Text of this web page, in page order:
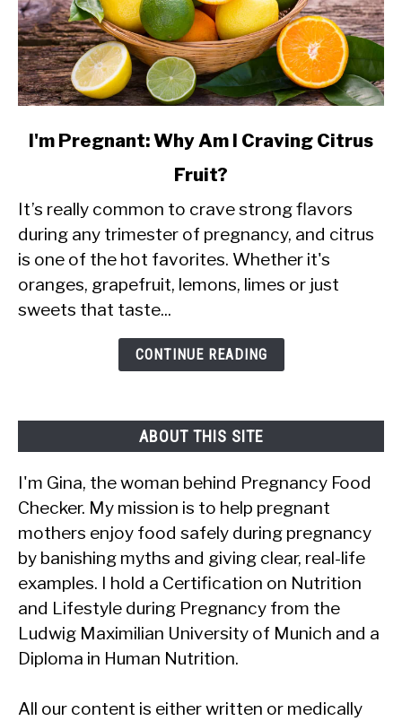
link
Pregnant:
Why
Am
I
I'm Pregnant: Why Am I Craving Citrus
Fruit?
It’s really common to crave strong flavors
during any trimester of pregnancy, and citrus
is one of the hot favorites. Whether it's
oranges, grapefruit, lemons, limes or just
sweets that taste...
CONTINUE READING
ABOUT THIS SITE
I'm Gina, the woman behind Pregnancy Food
Checker. My mission is to help pregnant
mothers enjoy food safely during pregnancy
by banishing myths and giving clear, real-life
examples. I hold a Certification on Nutrition
and Lifestyle during Pregnancy from the
Ludwig Maximilian University of Munich and a
Diploma in Human Nutrition.
All our content is either written or medically